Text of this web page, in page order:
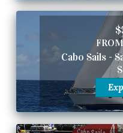
Cabo Sails -